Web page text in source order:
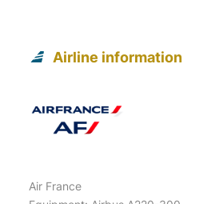
Airline information
Air France